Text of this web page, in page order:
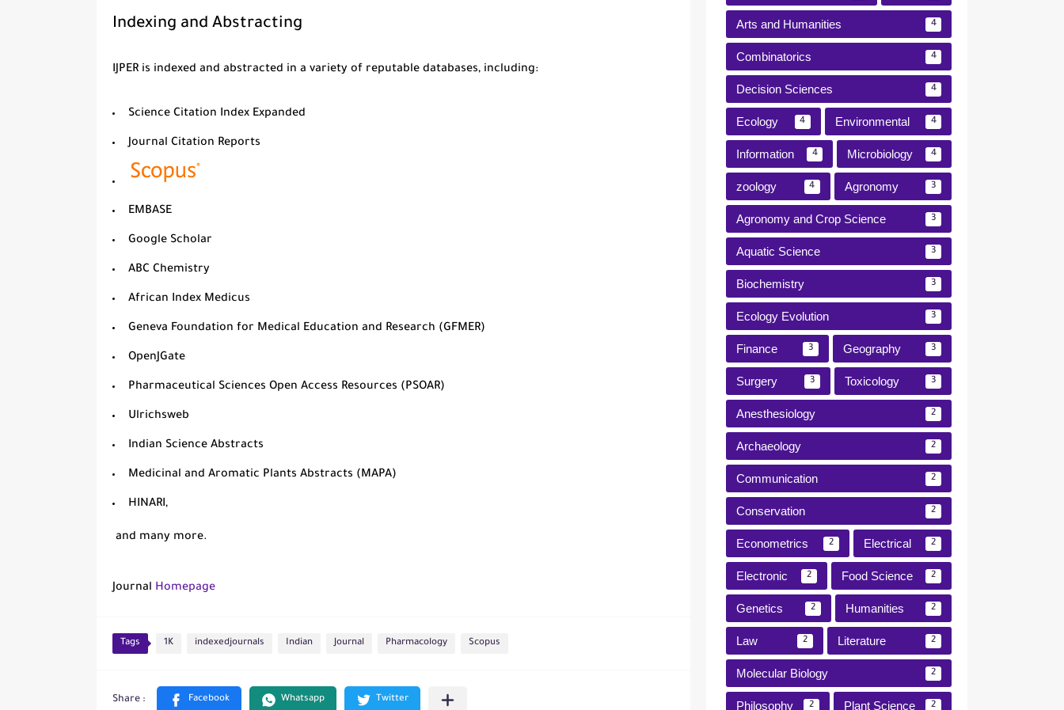
Indexing and Abstracting
IJPER is indexed and abstracted in a variety of reputable databases, including:
Science Citation Index Expanded
Journal Citation Reports
EMBASE
Google Scholar
ABC Chemistry
African Index Medicus
Geneva Foundation for Medical Education and Research (GFMER)
OpenJGate
Pharmaceutical Sciences Open Access Resources (PSOAR)
Ulrichsweb
Indian Science Abstracts
Medicinal and Aromatic Plants Abstracts (MAPA)
HINARI,
and many more.
Journal Homepage
Tags 1K indexedjournals Indian Journal Pharmacology Scopus
Arts and Humanities 4
Combinatorics 4
Decision Sciences 4
Ecology 4 Environmental 4
Information 4 Microbiology 4
zoology 4 Agronomy 3
Agronomy and Crop Science 3
Aquatic Science 3
Biochemistry 3
Ecology Evolution 3
Finance 3 Geography 3
Surgery 3 Toxicology 3
Anesthesiology 2
Archaeology 2
Communication 2
Conservation 2
Econometrics 2 Electrical 2
Electronic 2 Food Science 2
Genetics 2 Humanities 2
Law 2 Literature 2
Molecular Biology 2
Philosophy 2 Plant Science 2